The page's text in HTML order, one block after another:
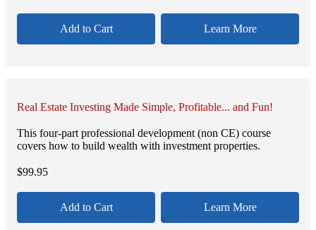
Add to Cart Learn More
Real Estate Investing Made Simple, Profitable... and Fun!
This four-part professional development (non CE) course
covers how to build wealth with investment properties.
$99.95
Add to Cart Learn More